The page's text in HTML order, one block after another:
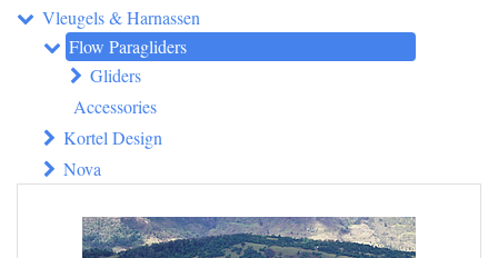
Vleugels & Harnassen
Flow Paragliders
Gliders
Accessories
Kortel Design
Nova